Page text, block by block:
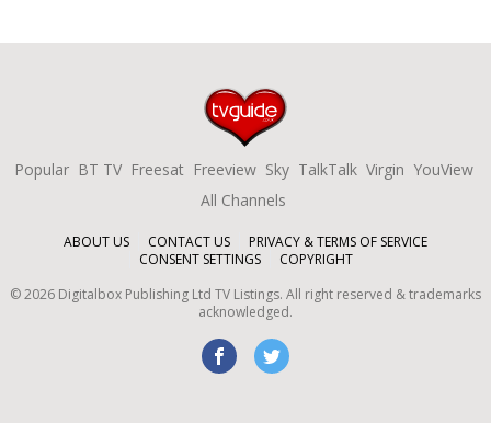
Popular BT TV Freesat Freeview Sky TalkTalk Virgin YouView
All Channels
ABOUT US CONTACT US
PRIVACY & TERMS OF SERVICE
CONSENT SETTINGS
COPYRIGHT
©2026 Digitalbox Publishing Ltd TV Listings. All right reserved & trademarks
acknowledged.